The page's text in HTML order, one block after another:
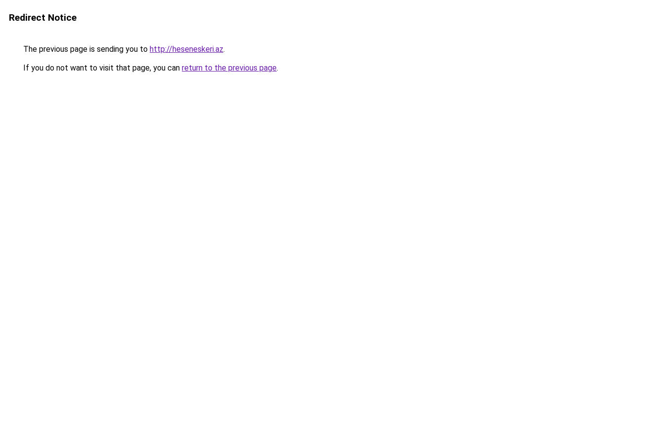
Redirect Notice
The previous page is sending you to http://heseneskeri.az.
If you do not want to visit that page, you can return to the previous page.